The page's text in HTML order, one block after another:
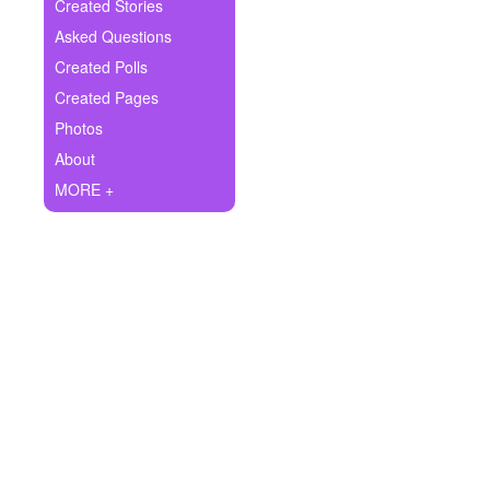
Ask Question
Create Poll
Create Page
Created Stories
Asked Questions
Created Polls
Created Pages
Photos
About
MORE +